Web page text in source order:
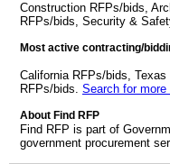
Construction RFPs/bids,
RFPs/bids, Security &
Most active contracting/
California RFPs/bids,
RFPs/bids. Search for
About Find RFP
Find RFP is part of
government procurement